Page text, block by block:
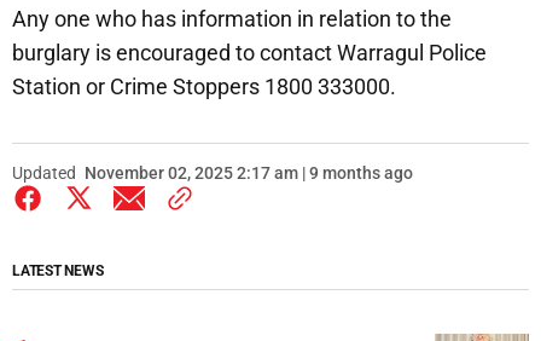
Any one who has information in relation to the
burglary is encouraged to contact Warragul Police
Station or Crime Stoppers 1800 333000.
Updated November 02, 2025 2:17 am | 9 months ago
LATEST NEWS